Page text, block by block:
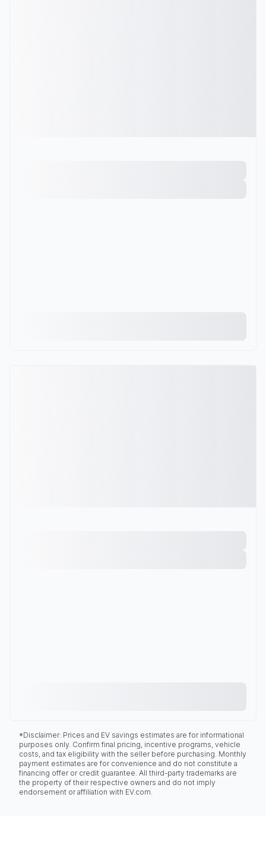
*Disclaimer: Prices and EV savings estimates are for informational
purposes only. Confirm final pricing, incentive programs, vehicle
costs, and tax eligibility with the seller before purchasing. Monthly
payment estimates are for convenience and do not constitute a
financing offer or credit guarantee. All third-party trademarks are
the property of their respective owners and do not imply
endorsement or affiliation with EV.com.